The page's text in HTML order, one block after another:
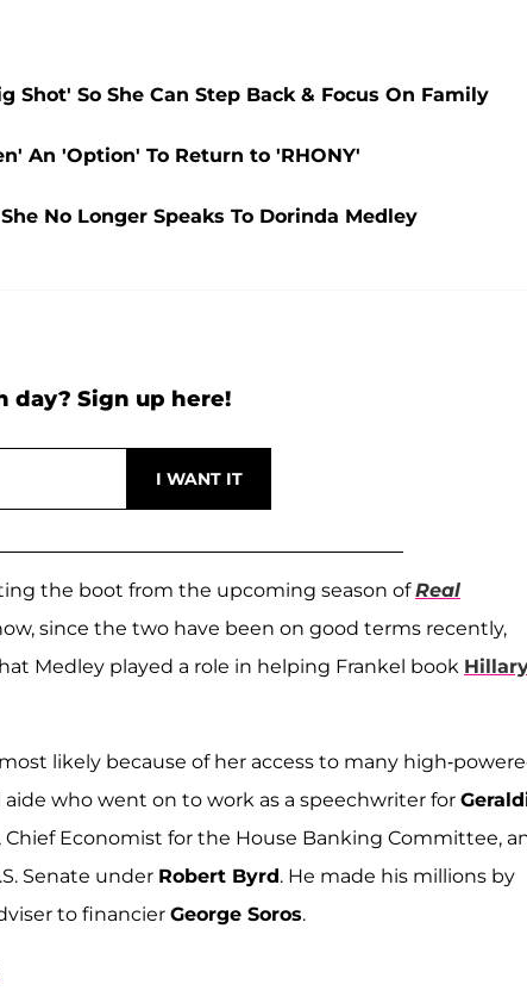
So She Can Step Back & Focus On Family
An 'Option' To Return to 'RHONY'
No Longer Speaks To Dorinda Medley
day? Sign up here!
the boot from the upcoming season ofReal
since the two have been on good terms recently,
Medley played a role in helping Frankel book
likely because of her access to many high-
aide who went on to work as a speechwriter for
Economist for the House Banking Committee,
Senate under Robert Byrd. He made his millions by
to financier George Soros.